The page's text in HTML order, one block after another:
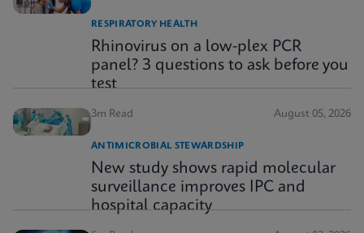
RESPIRATORY HEALTH
Rhinovirus on a low-plex PCR
panel? 3 questions to ask before you
test
3m Read August 05, 2026
ANTIMICROBIAL STEWARDSHIP
New study shows rapid molecular
surveillance improves IPC and
hospital capacity